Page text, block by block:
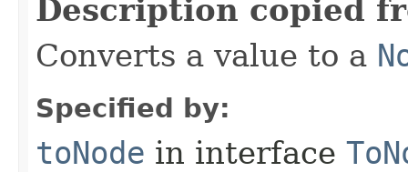
Description copied
Converts a value to a
Specified by:
toNode in interface